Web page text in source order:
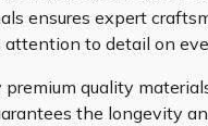
ensures expert
attention to detail on
premium quality
the longevity